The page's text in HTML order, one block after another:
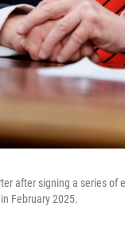
after signing a series of
February 2025.